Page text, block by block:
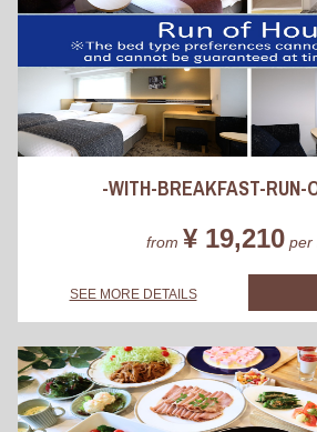
-WITH-BREAKFAST-RUN-
from ¥ 19,210per
SEE MORE DETAILS